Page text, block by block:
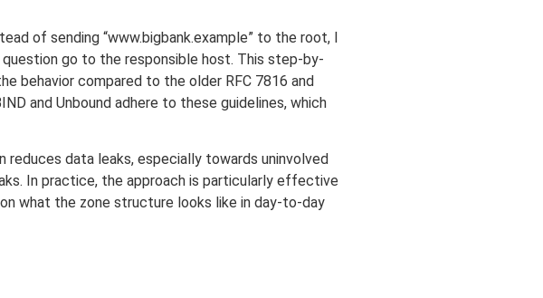
of sending “www.bigbank.example” to the root, I
question go to the responsible host. This step-by-
behavior compared to the older RFC 7816 and
and Unbound adhere to these guidelines, which
data leaks, especially towards uninvolved
In practice, the approach is particularly effective
what the zone structure looks like in day-to-day